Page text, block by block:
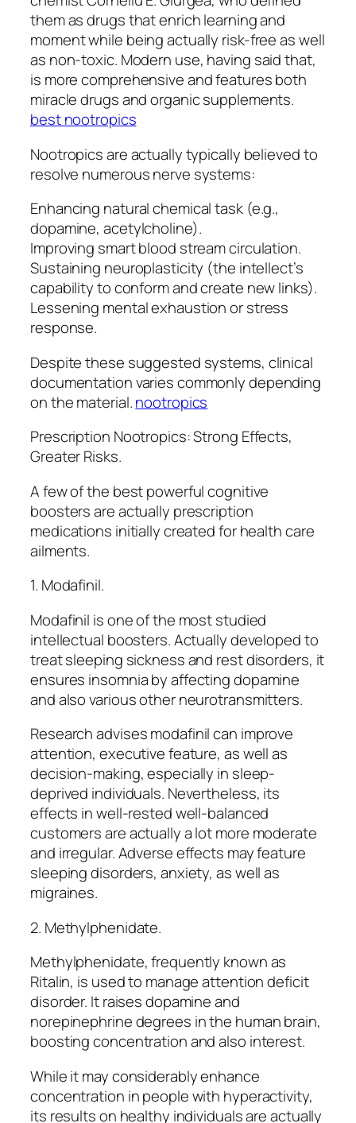
them as drugs that enrich learning and
moment while being actually risk-free as well
as non-toxic. Modern use, having said that,
is more comprehensive and features both
miracle drugs and organic supplements.
best nootropics
Nootropics are actually typically believed to
resolve numerous nerve systems:
Enhancing natural chemical task (e.g.,
dopamine, acetylcholine).
Improving smart blood stream circulation.
Sustaining neuroplasticity (the intellect’s
capability to conform and create new links).
Lessening mental exhaustion or stress
response.
Despite these suggested systems, clinical
documentation varies commonly depending
on the material.nootropics
Prescription Nootropics: Strong Effects,
Greater Risks.
A few of the best powerful cognitive
boosters are actually prescription
medications initially created for health care
ailments.
1. Modafinil.
Modafinil is one of the most studied
intellectual boosters. Actually developed to
treat sleeping sickness and rest disorders, it
ensures insomnia by affecting dopamine
and also various other neurotransmitters.
Research advises modafinil can improve
attention, executive feature, as well as
decision-making, especially in sleep-
deprived individuals. Nevertheless, its
effects in well-rested well-balanced
customers are actually a lot more moderate
and irregular. Adverse effects may feature
sleeping disorders, anxiety, as well as
migraines.
2. Methylphenidate.
Methylphenidate, frequently known as
Ritalin, is used to manage attention deficit
disorder. It raises dopamine and
norepinephrine degrees in the human brain,
boosting concentration and also interest.
While it may considerably enhance
concentration in people with hyperactivity,
its results on healthy individuals are actually